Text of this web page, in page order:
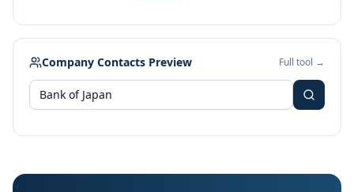
Company Contacts Preview Full tool →